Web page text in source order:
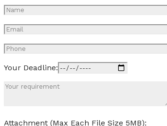
Your Deadline:
Attachment (Max Each File Size 5MB):